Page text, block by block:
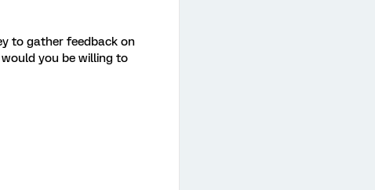
to gather feedback on
you be willing to